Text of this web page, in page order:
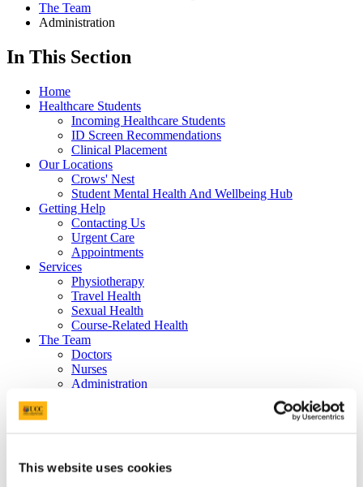
This website uses cookies
The Team
Administration
In This Section
Home
Healthcare Students
Incoming Healthcare Students
ID Screen Recommendations
Clinical Placement
Our Locations
Crows' Nest
Student Mental Health And Wellbeing Hub
Getting Help
Contacting Us
Urgent Care
Appointments
Services
Physiotherapy
Travel Health
Sexual Health
Course-Related Health
The Team
Doctors
Nurses
Administration
Receptionist and Administrator